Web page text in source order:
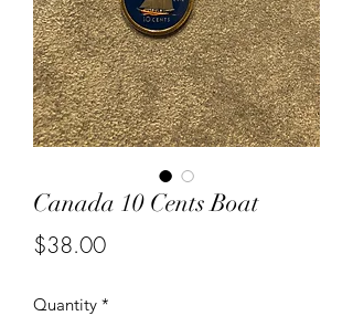
Canada 10 Cents Boat
$38.00Price
Quantity *